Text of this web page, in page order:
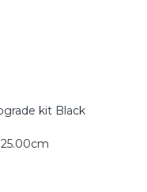
kit Black